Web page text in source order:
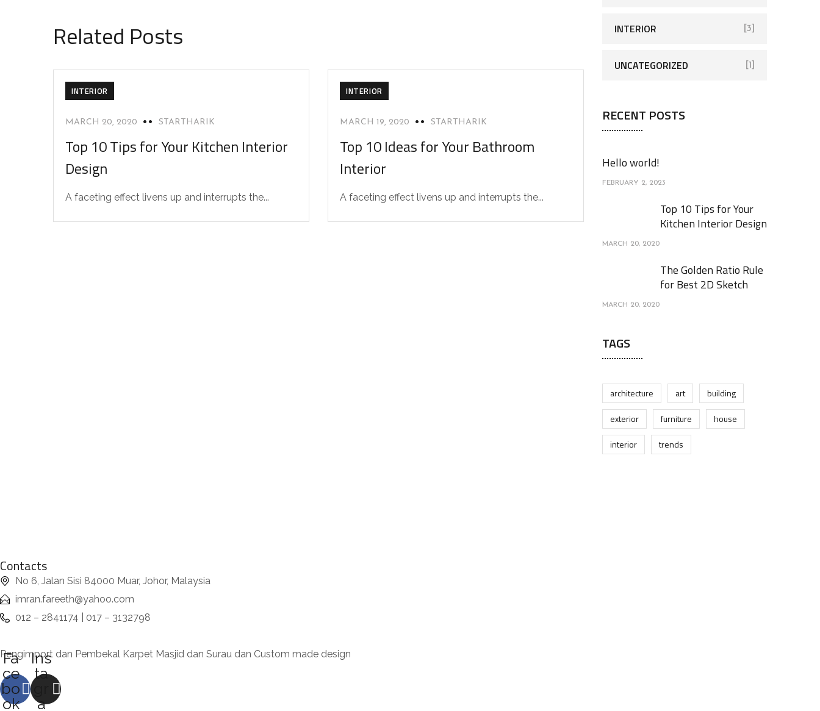
Related Posts
INTERIOR
MARCH 20, 2020 STARTHARIK
Top 10 Tips for Your Kitchen Interior
Design
A faceting effect livens up and interrupts the...
INTERIOR
MARCH 19, 2020 STARTHARIK
Top 10 Ideas for Your Bathroom
Interior
A faceting effect livens up and interrupts the...
INTERIOR [3]
UNCATEGORIZED [1]
RECENT POSTS
Hello world!
FEBRUARY 2, 2023
Top 10 Tips for Your
Kitchen Interior Design
MARCH 20, 2020
The Golden Ratio Rule
for Best 2D Sketch
MARCH 20, 2020
TAGS
architecture art
building
exterior
furniture
house
interior
trends
Contacts
No 6, Jalan Sisi 84000 Muar, Johor, Malaysia
imran.fareeth@yahoo.com
012 – 2841174 | 017 – 3132798
Pengimport dan Pembekal Karpet Masjid dan Surau dan Custom made design
Fa
ce
bo
ok
Ins
ta
a